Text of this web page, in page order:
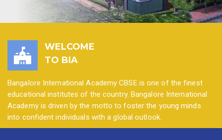
WELCOME
TO BIA
Bangalore International Academy CBSE is one of the finest
educational institutes of the country. Bangalore International
Academy is driven by the motto to foster the young minds
into confident individuals with a global outlook.